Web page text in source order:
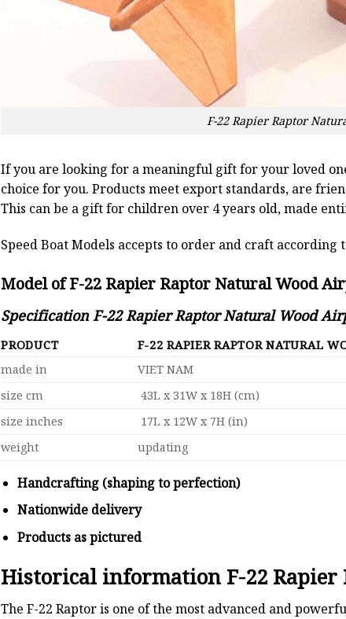
F-22 Rapier Raptor
If you are looking for a meaningful gift for your loved
choice for you. Products meet export standards, are
This can be a gift for children over 4 years old, made
Speed Boat Models accepts to order and craft according
Model of F-22 Rapier Raptor Natural Wood
Specification F-22 Rapier Raptor Natural Wood
PRODUCT
F-22 RAPIER RAPTOR NATURAL
made in
VIET NAM
size cm
43L x 31W x 18H (cm)
size inches
17L x 12W x 7H (in)
weight
updating
Handcrafting (shaping to perfection)
Nationwide delivery
Products as pictured
Historical information F-22
The F-22 Raptor is one of the most advanced and